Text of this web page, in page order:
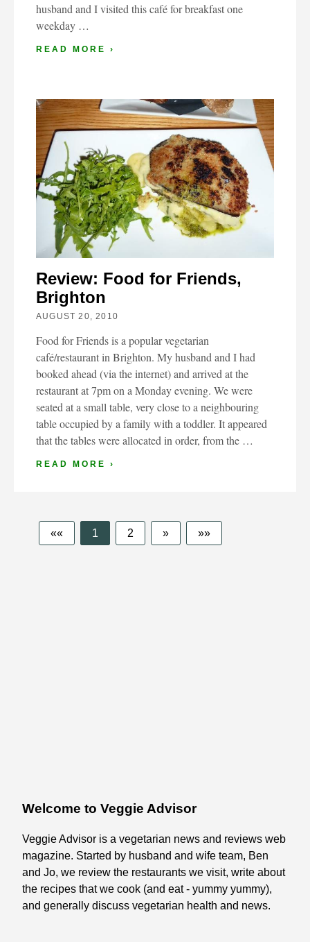
husband and I visited this café for breakfast one
weekday …
READ MORE ›
Review: Food for Friends,
Brighton
AUGUST 20, 2010
Food for Friends is a popular vegetarian
café/restaurant in Brighton. My husband and I had
booked ahead (via the internet) and arrived at the
restaurant at 7pm on a Monday evening. We were
seated at a small table, very close to a neighbouring
table occupied by a family with a toddler. It appeared
that the tables were allocated in order, from the …
READ MORE ›
«« 1 2 » »»
Welcome to Veggie Advisor
Veggie Advisor is a vegetarian news and reviews web
magazine. Started by husband and wife team, Ben
and Jo, we review the restaurants we visit, write about
the recipes that we cook (and eat - yummy yummy),
and generally discuss vegetarian health and news.